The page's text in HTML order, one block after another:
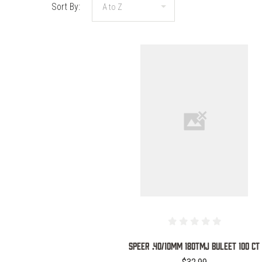
Sort By:
COMPARE
SPEER .40/10MM 180TMJ BULEET 100 CT